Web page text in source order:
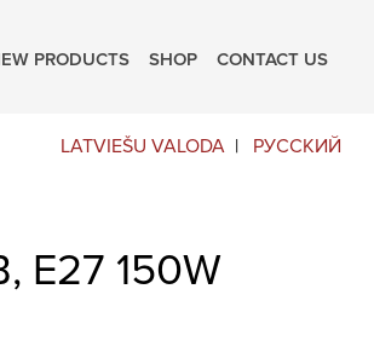
PRODUCTS SHOP CONTACT US
LATVIEŠU VALODA РУССКИЙ
E27 150W